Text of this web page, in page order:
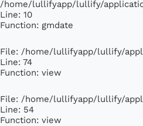
/home/lullifyapp/lullify/
Line: 10
Function: gmdate
File: /home/lullifyapp/lullify/
Line: 74
Function: view
File: /home/lullifyapp/lullify/
Line: 54
Function: view